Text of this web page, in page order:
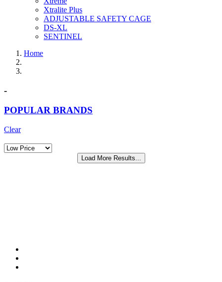
Xtralite Plus
ADJUSTABLE SAFETY CAGE
DS-XL
SENTINEL
Home
-
POPULAR BRANDS
Clear
Load More Results...